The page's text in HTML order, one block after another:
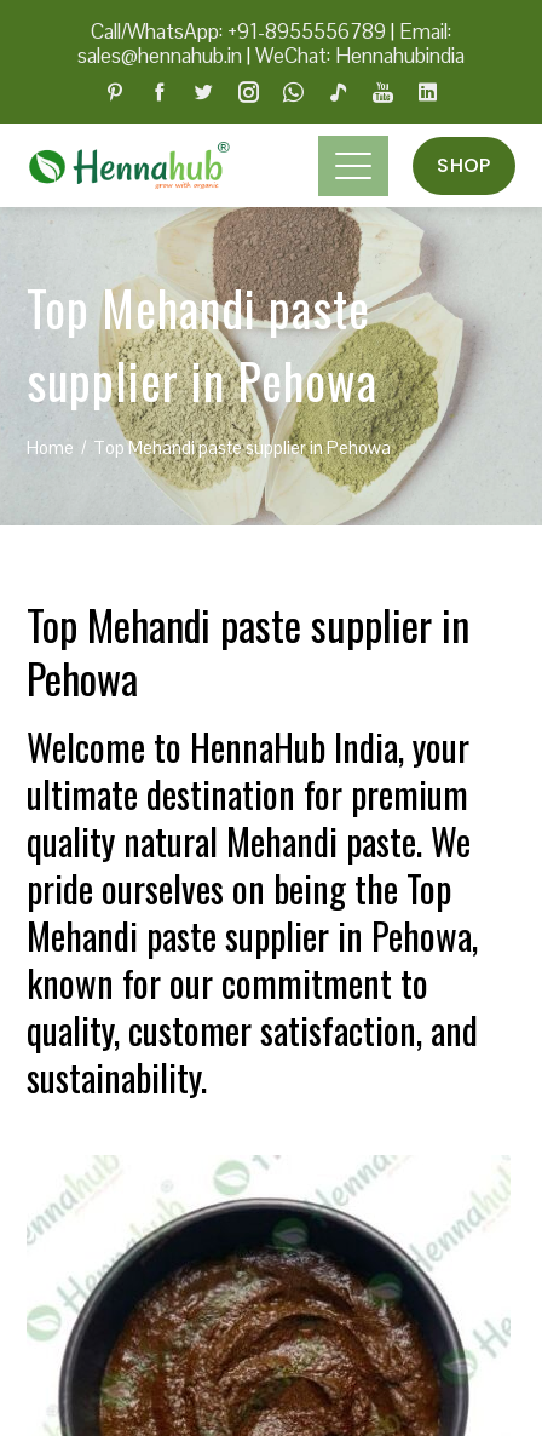
Call/WhatsApp: +91-8955556789 | Email:
sales@hennahub.in|WeChat: Hennahubindia
SHOP
Top Mehandi paste
supplier in Pehowa
Home Top Mehandi paste supplier in Pehowa
Top Mehandi paste supplier in
Pehowa
Welcome to HennaHub India, your
ultimate destination for premium
quality natural Mehandi paste. We
pride ourselves on being the Top
Mehandi paste supplier in Pehowa,
known for our commitment to
quality, customer satisfaction, and
sustainability.